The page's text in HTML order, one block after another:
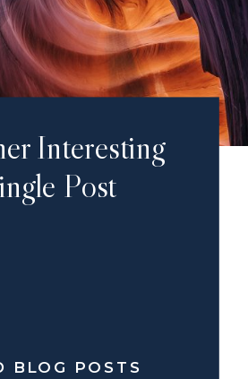
Interesting
Post
BLOG POSTS